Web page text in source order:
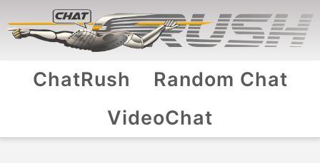
ChatRush
Random Chat
VideoChat